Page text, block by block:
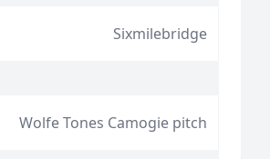
Sixmilebridge
Wolfe Tones Camogie pitch